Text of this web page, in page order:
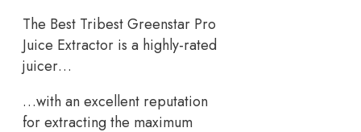
The Best Tribest Greenstar Pro
Juice Extractor is a highly-rated
juicer…
…with an excellent reputation
for extracting the maximum